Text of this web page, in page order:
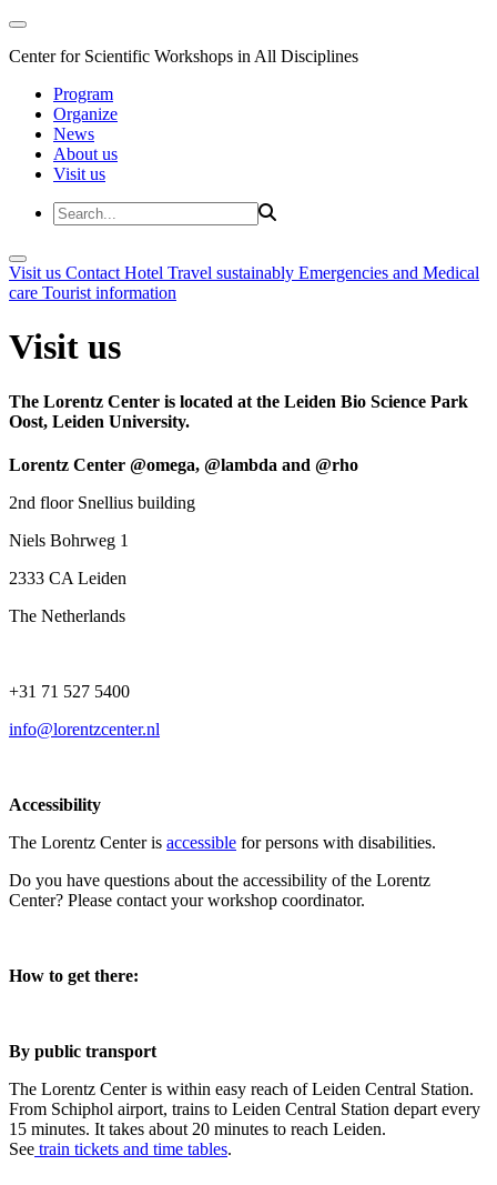
Center for Scientific Workshops in All Disciplines
Program
Organize
News
About us
Visit us
Visit us Contact Hotel Travel sustainably Emergencies and Medical
care Tourist information
Visit us
The Lorentz Center is located at the Leiden Bio Science Park
Oost, Leiden University.
Lorentz Center @omega, @lambda and @rho
2nd floor Snellius building
Niels Bohrweg 1
2333 CA Leiden
The Netherlands
+31 71 527 5400
info@lorentzcenter.nl
Accessibility
The Lorentz Center is accessible for persons with disabilities.
Do you have questions about the accessibility of the Lorentz
Center? Please contact your workshop coordinator.
How to get there:
By public transport
The Lorentz Center is within easy reach of Leiden Central Station.
From Schiphol airport, trains to Leiden Central Station depart every
15 minutes. It takes about 20 minutes to reach Leiden.
See train tickets and time tables.